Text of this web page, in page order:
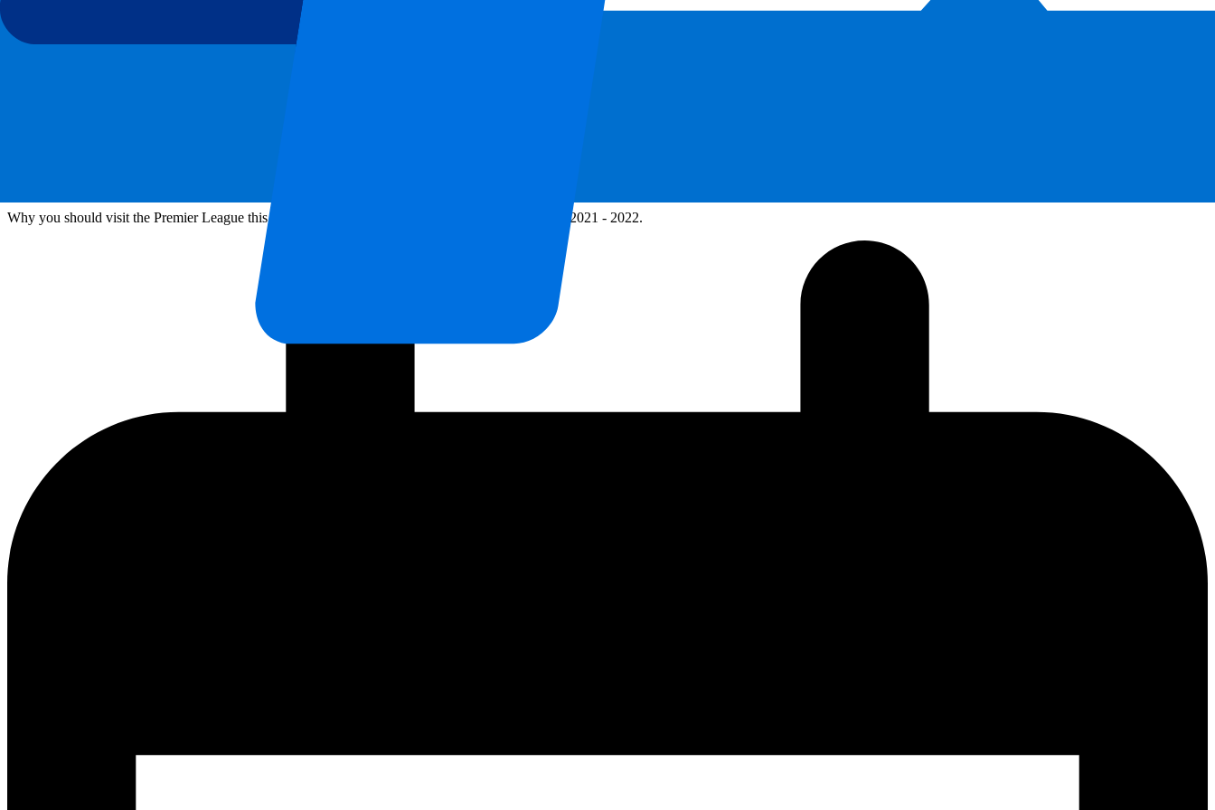
Why you should visit the Premier League this season! Our Travel Tips for Premier League Season 2021 - 2022.